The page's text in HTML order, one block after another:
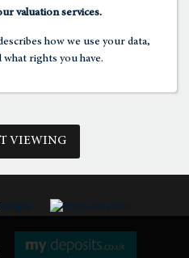
valuation services.
how we use your data,
rights you have.
VIEWING